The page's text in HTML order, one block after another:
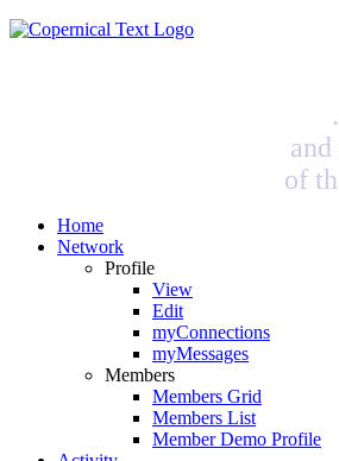
of
Home
Network
Profile
View
Edit
myConnections
myMessages
Members
Members Grid
Members List
Member Demo Profile